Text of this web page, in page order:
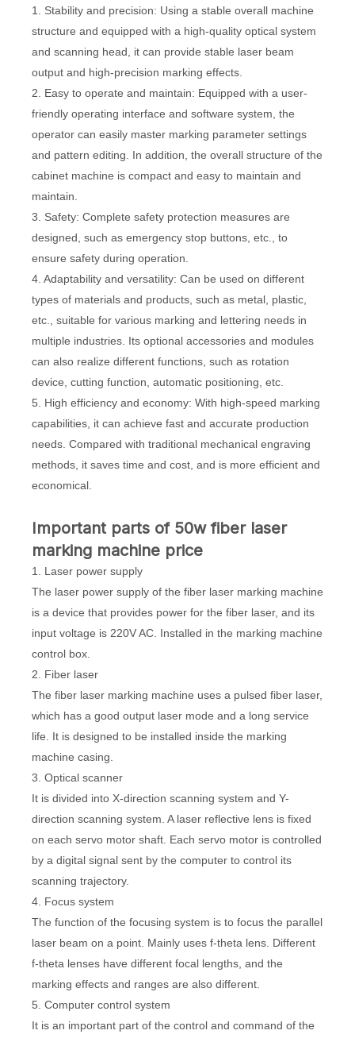
1. Stability and precision: Using a stable overall machine
structure and equipped with a high-quality optical system
and scanning head, it can provide stable laser beam
output and high-precision marking effects.
2. Easy to operate and maintain: Equipped with a user-
friendly operating interface and software system, the
operator can easily master marking parameter settings
and pattern editing. In addition, the overall structure of the
cabinet machine is compact and easy to maintain and
maintain.
3. Safety: Complete safety protection measures are
designed, such as emergency stop buttons, etc., to
ensure safety during operation.
4. Adaptability and versatility: Can be used on different
types of materials and products, such as metal, plastic,
etc., suitable for various marking and lettering needs in
multiple industries. Its optional accessories and modules
can also realize different functions, such as rotation
device, cutting function, automatic positioning, etc.
5. High efficiency and economy: With high-speed marking
capabilities, it can achieve fast and accurate production
needs. Compared with traditional mechanical engraving
methods, it saves time and cost, and is more efficient and
economical.
Important parts of 50w fiber laser
marking machine price
1. Laser power supply
The laser power supply of the fiber laser marking machine
is a device that provides power for the fiber laser, and its
input voltage is 220V AC. Installed in the marking machine
control box.
2. Fiber laser
The fiber laser marking machine uses a pulsed fiber laser,
which has a good output laser mode and a long service
life. It is designed to be installed inside the marking
machine casing.
3. Optical scanner
It is divided into X-direction scanning system and Y-
direction scanning system. A laser reflective lens is fixed
on each servo motor shaft. Each servo motor is controlled
by a digital signal sent by the computer to control its
scanning trajectory.
4. Focus system
The function of the focusing system is to focus the parallel
laser beam on a point. Mainly uses f-theta lens. Different
f-theta lenses have different focal lengths, and the
marking effects and ranges are also different.
5. Computer control system
It is an important part of the control and command of the